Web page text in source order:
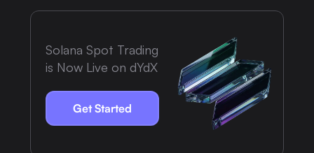
Solana Spot Trading
is Now Live on dYdX
Get Started